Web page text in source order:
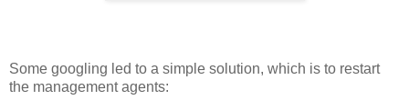
Some googling led to a simple solution, which is to restart
the management agents: